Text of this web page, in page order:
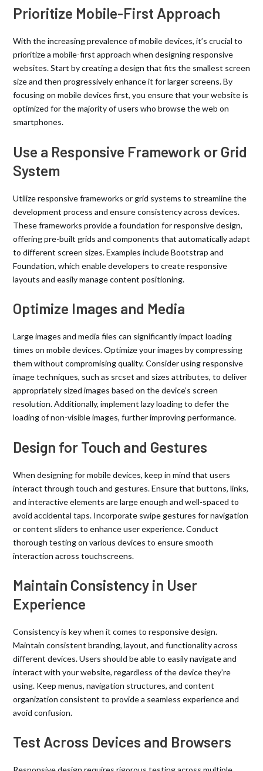
Prioritize Mobile-First Approach
With the increasing prevalence of mobile devices, it’s crucial to
prioritize a mobile-first approach when designing responsive
websites. Start by creating a design that fits the smallest screen
size and then progressively enhance it for larger screens. By
focusing on mobile devices first, you ensure that your website is
optimized for the majority of users who browse the web on
smartphones.
Use a Responsive Framework or Grid
System
Utilize responsive frameworks or grid systems to streamline the
development process and ensure consistency across devices.
These frameworks provide a foundation for responsive design,
offering pre-built grids and components that automatically adapt
to different screen sizes. Examples include Bootstrap and
Foundation, which enable developers to create responsive
layouts and easily manage content positioning.
Optimize Images and Media
Large images and media files can significantly impact loading
times on mobile devices. Optimize your images by compressing
them without compromising quality. Consider using responsive
image techniques, such as srcset and sizes attributes, to deliver
appropriately sized images based on the device’s screen
resolution. Additionally, implement lazy loading to defer the
loading of non-visible images, further improving performance.
Design for Touch and Gestures
When designing for mobile devices, keep in mind that users
interact through touch and gestures. Ensure that buttons, links,
and interactive elements are large enough and well-spaced to
avoid accidental taps. Incorporate swipe gestures for navigation
or content sliders to enhance user experience. Conduct
thorough testing on various devices to ensure smooth
interaction across touchscreens.
Maintain Consistency in User
Experience
Consistency is key when it comes to responsive design.
Maintain consistent branding, layout, and functionality across
different devices. Users should be able to easily navigate and
interact with your website, regardless of the device they’re
using. Keep menus, navigation structures, and content
organization consistent to provide a seamless experience and
avoid confusion.
Test Across Devices and Browsers